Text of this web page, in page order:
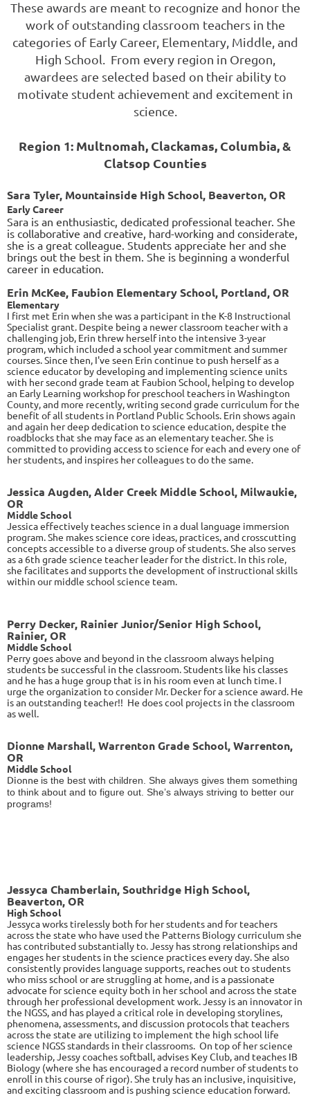
These awards are meant to recognize and honor the
work of outstanding classroom teachers in the
categories of Early Career, Elementary, Middle, and
High School. From every region in Oregon,
awardees are selected based on their ability to
motivate student achievement and excitement in
science.
Region 1: Multnomah, Clackamas, Columbia, &
Clatsop Counties
Sara Tyler, Mountainside High School, Beaverton, OR
Early Career
Sara is an enthusiastic, dedicated professional teacher. She
is collaborative and creative, hard-working and considerate,
she is a great colleague. Students appreciate her and she
brings out the best in them. She is beginning a wonderful
career in education.
Erin McKee, Faubion Elementary School, Portland, OR
Elementary
I first met Erin when she was a participant in the K-8 Instructional
Specialist grant. Despite being a newer classroom teacher with a
challenging job, Erin threw herself into the intensive 3-year
program, which included a school year commitment and summer
courses. Since then, I've seen Erin continue to push herself as a
science educator by developing and implementing science units
with her second grade team at Faubion School, helping to develop
an Early Learning workshop for preschool teachers in Washington
County, and more recently, writing second grade curriculum for the
benefit of all students in Portland Public Schools. Erin shows again
and again her deep dedication to science education, despite the
roadblocks that she may face as an elementary teacher. She is
committed to providing access to science for each and every one of
her students, and inspires her colleagues to do the same.
Jessica Augden, Alder Creek Middle School, Milwaukie,
OR
Middle School
Jessicaeffectively teaches science in a dual language immersion
program. She makes science core ideas, practices, and crosscutting
concepts accessible to a diverse group of students. She also serves
as a 6th grade science teacher leader for the district. In this role,
she facilitates and supports the development of instructional skills
within our middle school science team.
Perry Decker, Rainier Junior/Senior High School,
Rainier, OR
Middle School
Perrygoes above and beyond in the classroom always helping
students be successful in the classroom. Students like his classes
and he has a huge group that is in his room even at lunch time. I
urge the organization to consider Mr. Decker for a science award. He
is an outstanding teacher!! He does cool projects in the classroom
as well.
Dionne Marshall, Warrenton Grade School, Warrenton,
OR
Middle School
Dionne is the best with children. She always gives them something
to think about and to figure out. She’s always striving to better our
programs!
Jessyca Chamberlain, Southridge High School,
Beaverton, OR
High School
Jessycaworks tirelessly both for her students and for teachers
across the state who have used the Patterns Biology curriculum she
has contributed substantially to. Jessy has strong relationships and
engages her students in the science practices every day. She also
consistently provides language supports, reaches out to students
who miss school or are struggling at home, and is a passionate
advocate for science equity both in her school and across the state
through her professional development work. Jessy is an innovator in
the NGSS, and has played a critical role in developing storylines,
phenomena, assessments, and discussion protocols that teachers
across the state are utilizing to implement the high school life
science NGSS standards in their classrooms. On top of her science
leadership, Jessy coaches softball, advises Key Club, and teaches IB
Biology (where she has encouraged a record number of students to
enroll in this course of rigor). She truly has an inclusive, inquisitive,
and exciting classroom and is pushing science education forward.